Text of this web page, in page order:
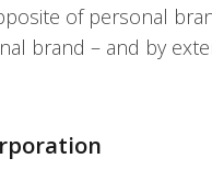
of personal
brand – and by